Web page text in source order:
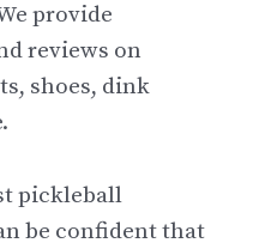
provide
reviews on
shoes, dink
pickleball
be confident that